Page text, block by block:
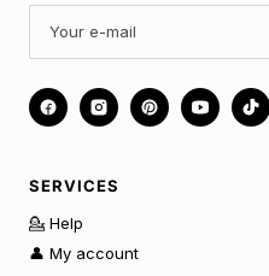
SERVICES
💁 Help
👤 My account